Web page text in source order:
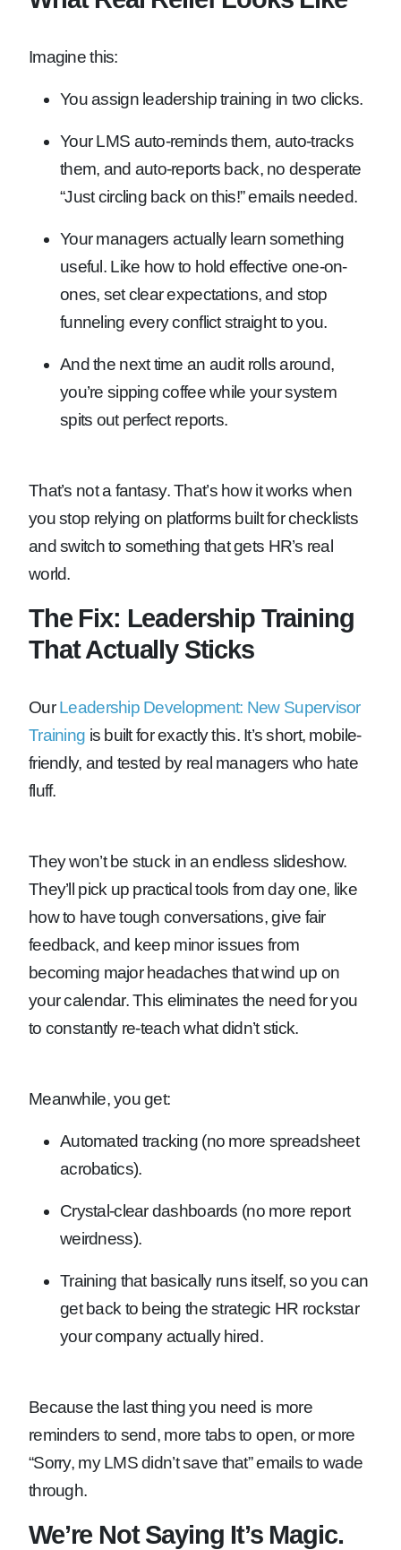
Imagine this:
You assign leadership training in two clicks.
Your LMS auto-reminds them, auto-tracks
them, and auto-reports back, no desperate
“Just circling back on this!” emails needed.
Your managers actually learn something
useful. Like how to hold effective one-on-
ones, set clear expectations, and stop
funneling every conflict straight to you.
And the next time an audit rolls around,
you’re sipping coffee while your system
spits out perfect reports.
That’s not a fantasy. That’s how it works when
you stop relying on platforms built for checklists
and switch to something that gets HR’s real
world.
The Fix: Leadership Training
That Actually Sticks
OurLeadership Development: New Supervisor
Training is built for exactly this. It’s short, mobile-
friendly, and tested by real managers who hate
fluff.
They won’t be stuck in an endless slideshow.
They’ll pick up practical tools from day one, like
how to have tough conversations, give fair
feedback, and keep minor issues from
becoming major headaches that wind up on
your calendar. This eliminates the need for you
to constantly re-teach what didn’t stick.
Meanwhile, you get:
Automated tracking (no more spreadsheet
acrobatics).
Crystal-clear dashboards (no more report
weirdness).
Training that basically runs itself, so you can
get back to being the strategic HR rockstar
your company actually hired.
Because the last thing you need is more
reminders to send, more tabs to open, or more
“Sorry, my LMS didn’t save that” emails to wade
through.
We’re Not Saying It’s Magic.